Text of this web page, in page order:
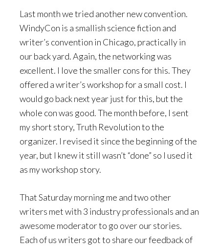
Last month we tried another new convention.
WindyCon is a smallish science fiction and
writer’s convention in Chicago, practically in
our back yard. Again, the networking was
excellent. I love the smaller cons for this. They
offered a writer’s workshop for a small cost. I
would go back next year just for this, but the
whole con was good. The month before, I sent
my short story, Truth Revolution to the
organizer. I revised it since the beginning of the
year, but I knew it still wasn’t “done” so I used it
as my workshop story.
That Saturday morning me and two other
writers met with 3 industry professionals and an
awesome moderator to go over our stories.
Each of us writers got to share our feedback of